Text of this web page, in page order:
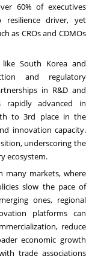
60% of executives
resilience driver, yet
as CROs and CDMOs
South Korea and
and regulatory
in R&D and
rapidly advanced in
to 3rd place in the
innovation capacity.
underscoring the
ecosystem.
many markets, where
slow the pace of
ones, regional
platforms can
reduce
economic growth
trade associations